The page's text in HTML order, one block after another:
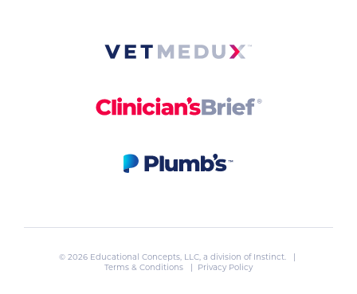
© 2026 Educational Concepts, LLC, a division of Instinct. |
Terms & Conditions
| Privacy Policy